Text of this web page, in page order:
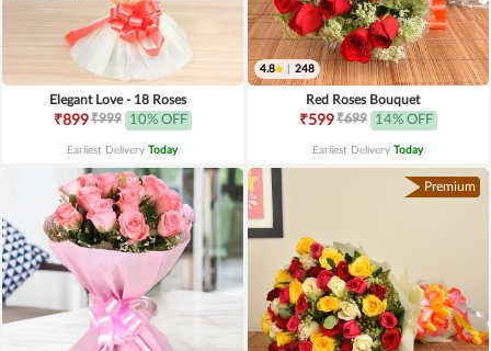
Elegant Love - 18 Roses
₹899₹999 10% OFF
Earliest Delivery Today.
4.8 248
Red Roses Bouquet
₹599₹699 14% OFF
Earliest Delivery Today.
Premium